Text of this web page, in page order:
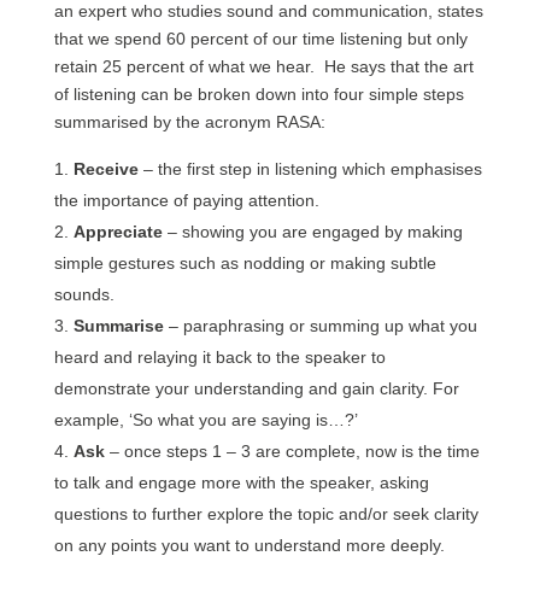
an expert who studies sound and communication, states
that we spend 60 percent of our time listening but only
retain 25 percent of what we hear. He says that the art
of listening can be broken down into four simple steps
summarised by the acronym RASA:
Receive– the first step in listening which emphasises
the importance of paying attention.
Appreciate– showing you are engaged by making
simple gestures such as nodding or making subtle
sounds.
Summarise– paraphrasing or summing up what you
heard and relaying it back to the speaker to
demonstrate your understanding and gain clarity. For
example, ‘So what you are saying is…?’
Ask– once steps 1 – 3 are complete, now is the time
to talk and engage more with the speaker, asking
questions to further explore the topic and/or seek clarity
on any points you want to understand more deeply.